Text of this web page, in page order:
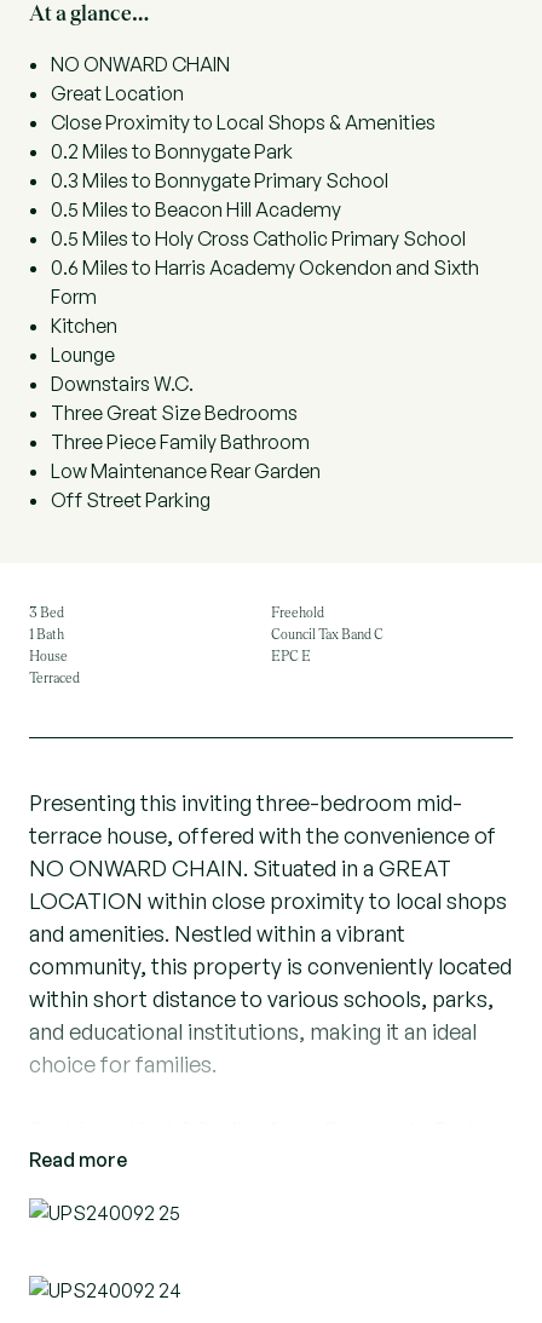
At a glance…
NO ONWARD CHAIN
Great Location
Close Proximity to Local Shops & Amenities
0.2 Miles to Bonnygate Park
0.3 Miles to Bonnygate Primary School
0.5 Miles to Beacon Hill Academy
0.5 Miles to Holy Cross Catholic Primary School
0.6 Miles to Harris Academy Ockendon and Sixth
Form
Kitchen
Lounge
Downstairs W.C.
Three Great Size Bedrooms
Three Piece Family Bathroom
Low Maintenance Rear Garden
Off Street Parking
3 Bed
1 Bath
House
Terraced
Freehold
Council Tax Band C
EPC E
Presenting this inviting three-bedroom mid-
terrace house, offered with the convenience of
NO ONWARD CHAIN. Situated in a GREAT
LOCATION within close proximity to local shops
and amenities. Nestled within a vibrant
community, this property is conveniently located
within short distance to various schools, parks,
and educational institutions, making it an ideal
choice for families.
and within easy reach of Bonnygate Primary
School, Beacon Hill Academy, Holy Cross
Catholic Primary School, and Harris Academy
access to excellent educational facilities and
Read more